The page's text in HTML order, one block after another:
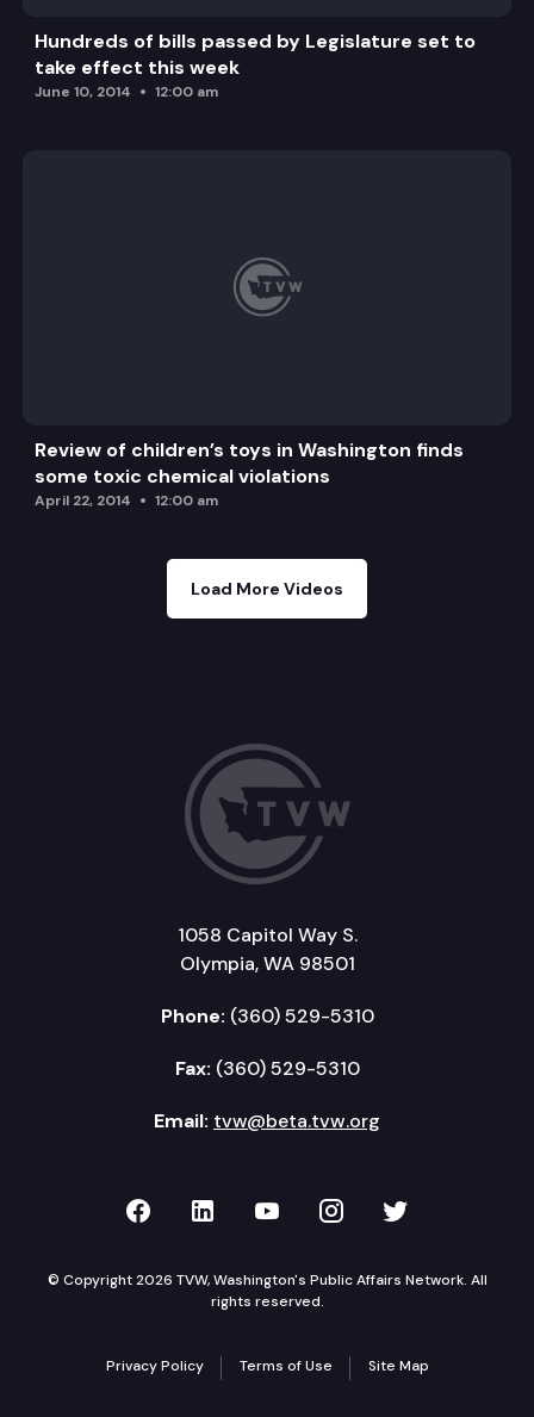
Hundreds of bills passed by Legislature set to
take effect this week
June 10, 2014 12:00 am
Review of children’s toys in Washington finds
some toxic chemical violations
April 22, 2014 12:00 am
Load More Videos
1058 Capitol Way S.
Olympia, WA 98501
Phone: (360) 529-5310
Fax: (360) 529-5310
Email: tvw@beta.tvw.org
TVW on Facebook
TVW on LinkedIn
TVW on YouTube
TVW onTVW on
© Copyright 2026 TVW, Washington's Public Affairs Network. All
rights reserved.
Privacy Policy Terms of Use Site Map